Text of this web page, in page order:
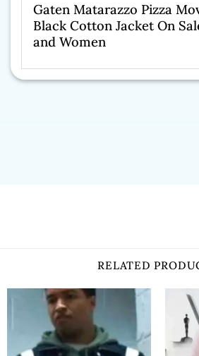
Gaten Matarazzo Pizza
Black Cotton Jacket On
and Women
RELATED